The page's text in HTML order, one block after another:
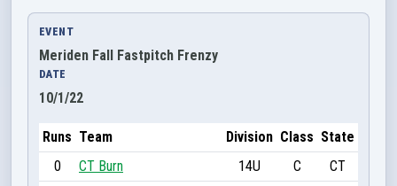
EVENT
Meriden Fall Fastpitch Frenzy
DATE
10/1/22
Runs Team Division Class State
0
CT Burn 14U C
CT